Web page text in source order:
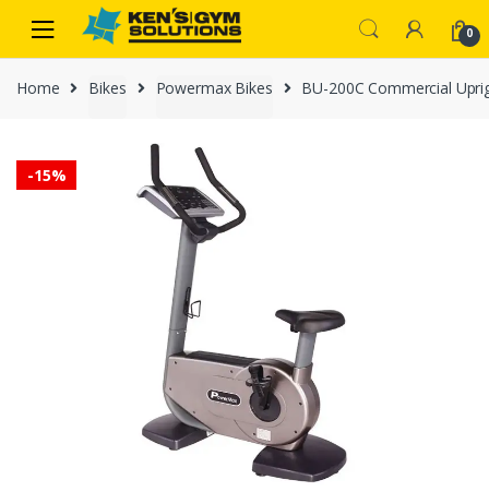
navigation
content
0
Home Bikes Powermax Bikes BU-200C Commercial
-15%